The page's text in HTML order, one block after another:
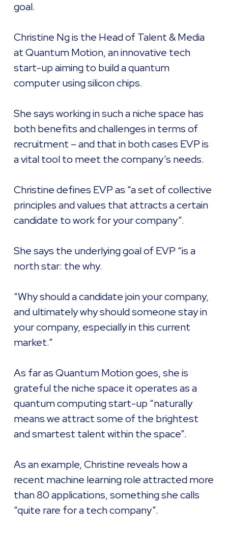
goal.
Christine Ng is the Head of Talent & Media
at Quantum Motion, an innovative tech
start-up aiming to build a quantum
computer using silicon chips.
She says working in such a niche space has
both benefits and challenges in terms of
recruitment – and that in both cases EVP is
a vital tool to meet the company’s needs.
Christine defines EVP as “a set of collective
principles and values that attracts a certain
candidate to work for your company”.
She says the underlying goal of EVP “is a
north star: the why.
“Why should a candidate join your company,
and ultimately why should someone stay in
your company, especially in this current
market.”
As far as Quantum Motion goes, she is
grateful the niche space it operates as a
quantum computing start-up “naturally
means we attract some of the brightest
and smartest talent within the space”.
As an example, Christine reveals how a
recent machine learning role attracted more
than 80 applications, something she calls
“quite rare for a tech company”.